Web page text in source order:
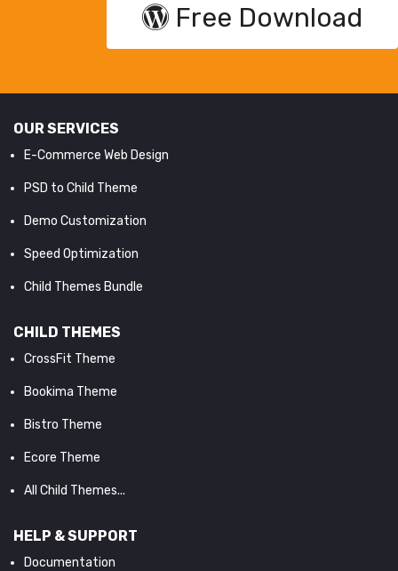
Free Download
OUR SERVICES
E-Commerce Web Design
PSD to Child Theme
Demo Customization
Speed Optimization
Child Themes Bundle
CHILD THEMES
CrossFit Theme
Bookima Theme
Bistro Theme
Ecore Theme
All Child Themes...
HELP & SUPPORT
Documentation